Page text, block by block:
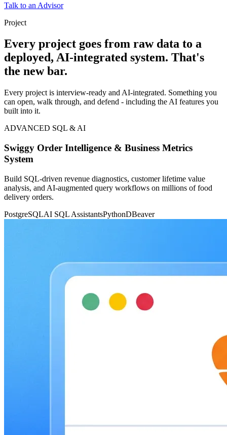
Talk to an Advisor
Project
Every project goes from raw data to a
deployed, AI-integrated system. That's
the new bar.
Every project is interview-ready and AI-integrated. Something you
can open, walk through, and defend - including the AI features you
built into it.
ADVANCED SQL & AI
Swiggy Order Intelligence & Business Metrics
System
Build SQL-driven revenue diagnostics, customer lifetime value
analysis, and AI-augmented query workflows on millions of food
delivery orders.
PostgreSQLAI SQL AssistantsPythonDBeaver